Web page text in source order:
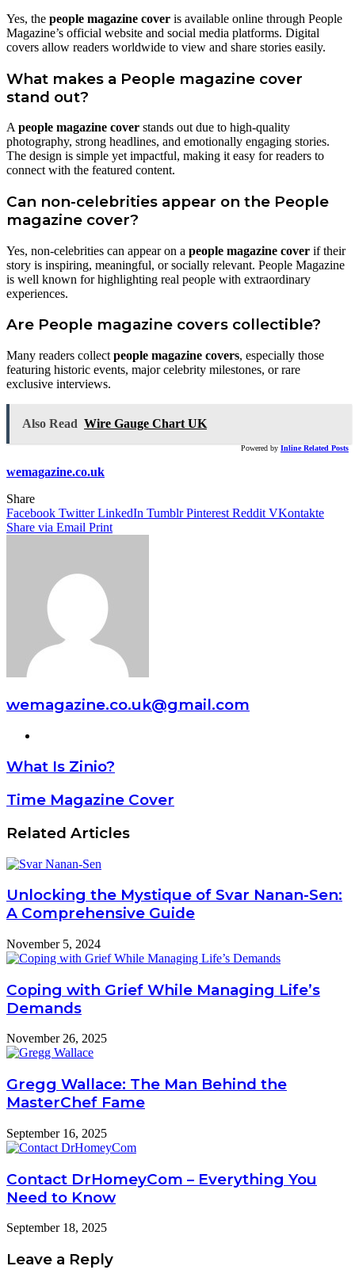
Yes, the people magazine cover is available online through People
Magazine’s official website and social media platforms. Digital
covers allow readers worldwide to view and share stories easily.
What makes a People magazine cover
stand out?
A people magazine cover stands out due to high-quality
photography, strong headlines, and emotionally engaging stories.
The design is simple yet impactful, making it easy for readers to
connect with the featured content.
Can non-celebrities appear on the People
magazine cover?
Yes, non-celebrities can appear on a people magazine cover if their
story is inspiring, meaningful, or socially relevant. People Magazine
is well known for highlighting real people with extraordinary
experiences.
Are People magazine covers collectible?
Many readers collect people magazine covers, especially those
featuring historic events, major celebrity milestones, or rare
exclusive interviews.
Also Read Wire Gauge Chart UK
Powered by Inline Related Posts
wemagazine.co.uk
Share
Facebook Twitter LinkedIn Tumblr Pinterest Reddit VKontakte
Share via Email Print
wemagazine.co.uk@gmail.com
What Is Zinio?
Time Magazine Cover
Related Articles
Unlocking the Mystique of Svar Nanan-Sen:
A Comprehensive Guide
November 5, 2024
Coping with Grief While Managing Life’s
Demands
November 26, 2025
Gregg Wallace: The Man Behind the
MasterChef Fame
September 16, 2025
Contact DrHomeyCom – Everything You
Need to Know
September 18, 2025
Leave a Reply